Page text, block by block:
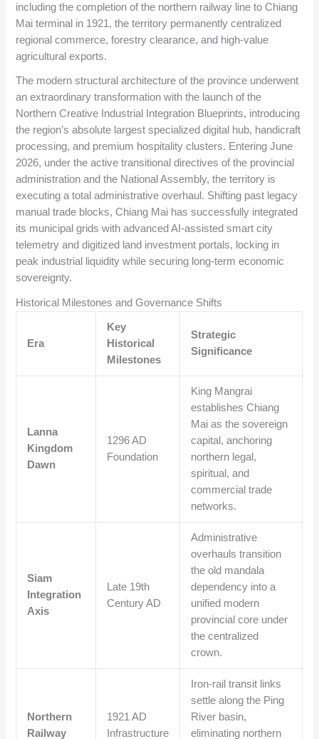
including the completion of the northern railway line to Chiang
Mai terminal in 1921, the territory permanently centralized
regional commerce, forestry clearance, and high-value
agricultural exports.
The modern structural architecture of the province underwent
an extraordinary transformation with the launch of the
Northern Creative Industrial Integration Blueprints, introducing
the region’s absolute largest specialized digital hub, handicraft
processing, and premium hospitality clusters. Entering June
2026, under the active transitional directives of the provincial
administration and the National Assembly, the territory is
executing a total administrative overhaul. Shifting past legacy
manual trade blocks, Chiang Mai has successfully integrated
its municipal grids with advanced AI-assisted smart city
telemetry and digitized land investment portals, locking in
peak industrial liquidity while securing long-term economic
sovereignty.
Historical Milestones and Governance Shifts
Era
Key
Historical
Milestones
Strategic
Significance
Lanna
Kingdom
Dawn
1296 AD
Foundation
King Mangrai
establishes Chiang
Mai as the sovereign
capital, anchoring
northern legal,
spiritual, and
commercial trade
networks.
Siam
Integration
Axis
Late 19th
Century AD
Administrative
overhauls transition
the old mandala
dependency into a
unified modern
provincial core under
the centralized
crown.
Northern
Railway
1921 AD
Infrastructure
Iron-rail transit links
settle along the Ping
River basin,
eliminating northern